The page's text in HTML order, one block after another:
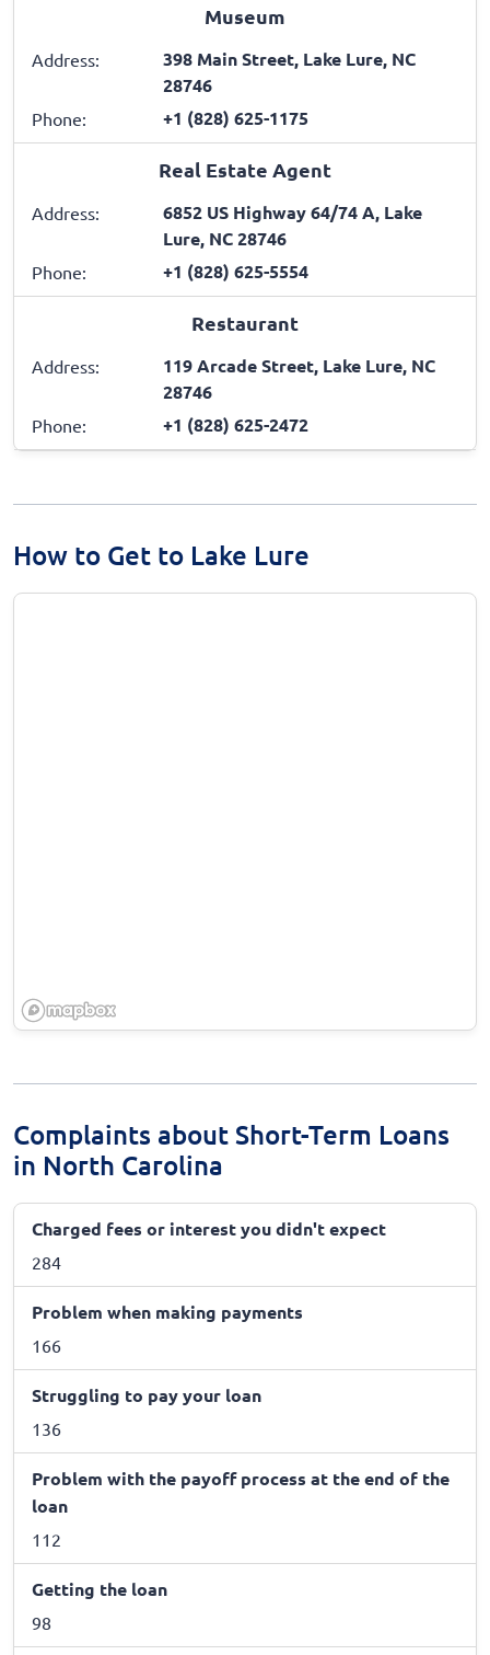
Museum
Address:
398 Main Street, Lake Lure, NC
28746
Phone: +1 (828) 625-1175
Real Estate Agent
Address:
6852 US Highway 64/74 A, Lake
Lure, NC 28746
Phone: +1 (828) 625-5554
Restaurant
Address:
119 Arcade Street, Lake Lure, NC
28746
Phone: +1 (828) 625-2472
How to Get to Lake Lure
Complaints about Short-Term Loans
in North Carolina
Charged fees or interest you didn't expect
284
Problem when making payments
166
Struggling to pay your loan
136
Problem with the payoff process at the end of the
loan
112
Getting the loan
98